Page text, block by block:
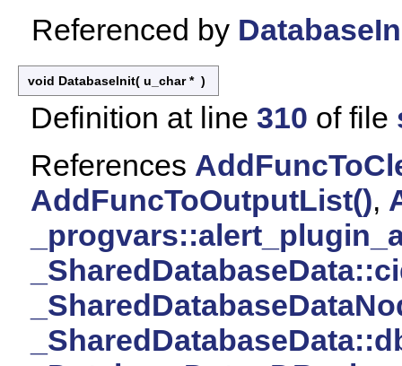
Referenced by
void DatabaseInit( u_char * )
Definition at line 310 of file
References
AddFuncToOutputList(),